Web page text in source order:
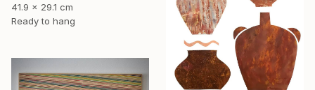
41.9 x 29.1 cm
Ready to hang